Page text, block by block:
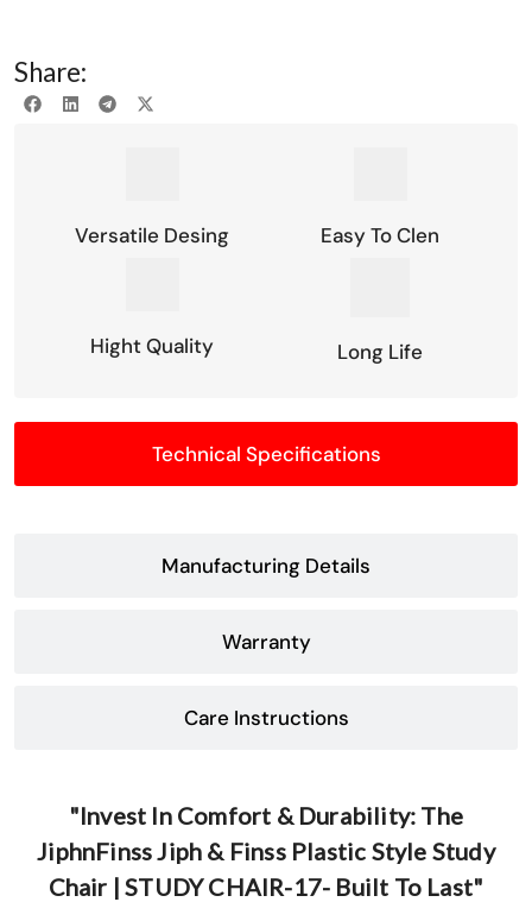
Share:
Versatile Desing Easy To Clen
Hight Quality Long Life
Technical Specifications
Manufacturing Details
Warranty
Care Instructions
"Invest In Comfort & Durability: The
JiphnFinss Jiph & Finss Plastic Style Study
Chair | STUDY CHAIR-17- Built To Last"